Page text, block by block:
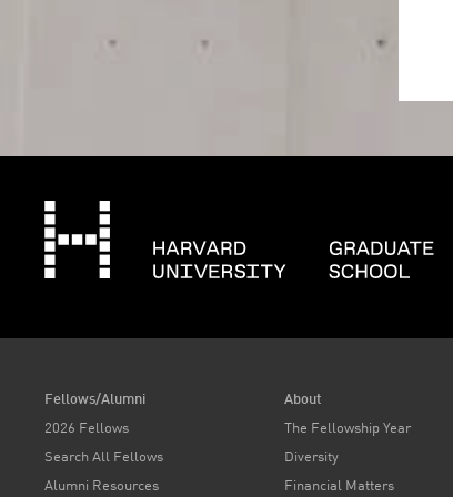
Fellows/Alumni
2026 Fellows
Search All Fellows
Alumni Resources
About
The Fellowship Year
Diversity
Financial Matters